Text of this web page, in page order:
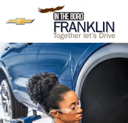
Skip to main content
BRAKE SERVICE